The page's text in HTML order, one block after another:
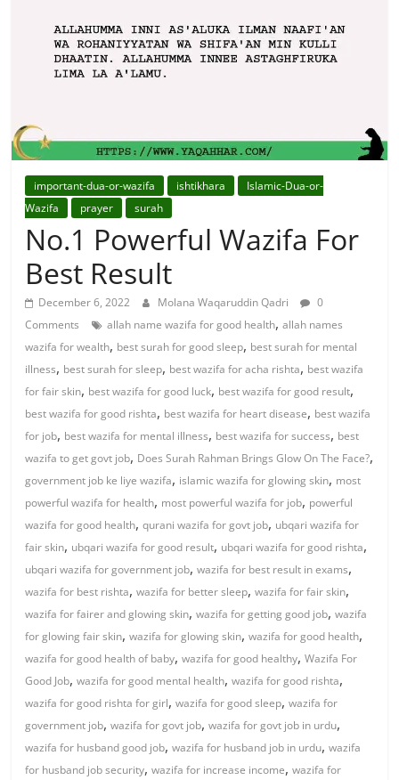
Solutions.
important-dua-or-wazifa ishtikhara
Islamic-Dua-or-
Wazifa
prayer surah
No.1 Powerful Wazifa For
Best Result
December 6, 2022 Molana Waqaruddin Qadri
0
Comments
allah name wazifa for good health,allah names
wazifa for wealth, best surah for good sleep, best surah for mental
illness, best surah for sleep, best wazifa for acha rishta, best wazifa
for fair skin, best wazifa for good luck, best wazifa for good result,
best wazifa for good rishta, best wazifa for heart disease, best wazifa
for job, best wazifa for mental illness, best wazifa for success, best
wazifa to get govt job, Does Surah Rahman Brings Glow On The Face?,
government job ke liye wazifa, islamic wazifa for glowing skin, most
powerful wazifa for health, most powerful wazifa for job, powerful
wazifa for good health,qurani wazifa for govt job, ubqari wazifa for
fair skin, ubqari wazifa for good result, ubqari wazifa for good rishta,
ubqari wazifa for government job,wazifa for best result in exams,
wazifa for best rishta,wazifa for better sleep,wazifa for fair skin,
wazifa for fairer and glowing skin,wazifa for getting good job,wazifa
for glowing fair skin,wazifa for glowing skin,wazifa for good health,
wazifa for good health of baby,wazifa for good healthy,Wazifa For
Good Job,wazifa for good mental health,wazifa for good rishta,
wazifa for good rishta for girl,wazifa for good sleep,wazifa for
government job,wazifa for govt job,wazifa for govt job in urdu,
wazifa for husband good job,wazifa for husband job in urdu,wazifa
for husband job security,wazifa for increase income,wazifa for